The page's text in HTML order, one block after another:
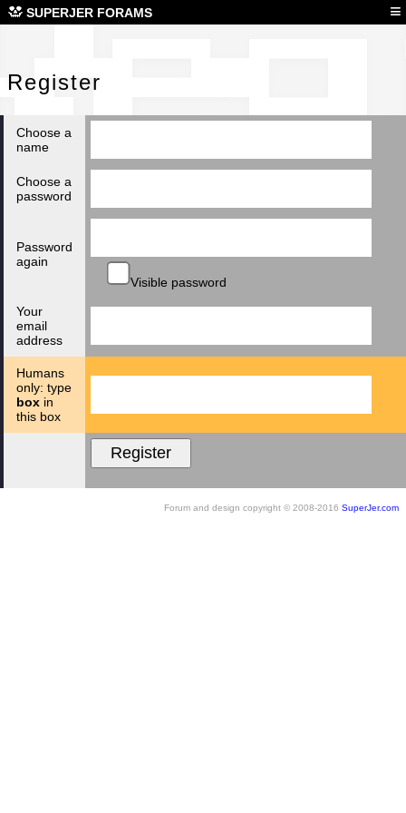
SUPERJER FORAMS ≡
Register
Choose a
name
Choose a
password
Password
again
Visible password
Your
email
address
Humans
only: type
box in
this box
Forum and design copyright © 2008-2016 SuperJer.com